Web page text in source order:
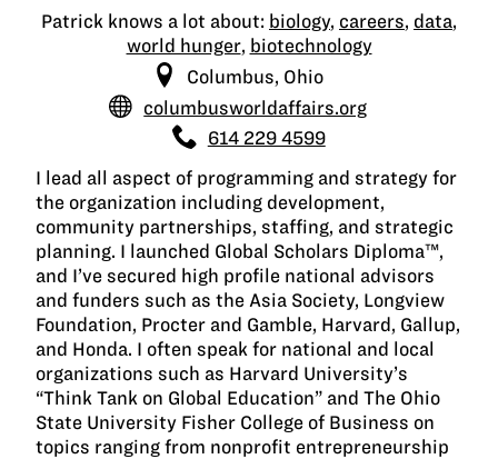
Patrick knows a lot about: biology, careers, data,
world hunger, biotechnology
Columbus, Ohio
columbusworldaffairs.org
614 229 4599
I lead all aspect of programming and strategy for
the organization including development,
community partnerships, staffing, and strategic
planning. I launched Global Scholars Diploma™,
and I’ve secured high profile national advisors
and funders such as the Asia Society, Longview
Foundation, Procter and Gamble, Harvard, Gallup,
and Honda. I often speak for national and local
organizations such as Harvard University’s
“Think Tank on Global Education” and The Ohio
State University Fisher College of Business on
topics ranging from nonprofit entrepreneurship